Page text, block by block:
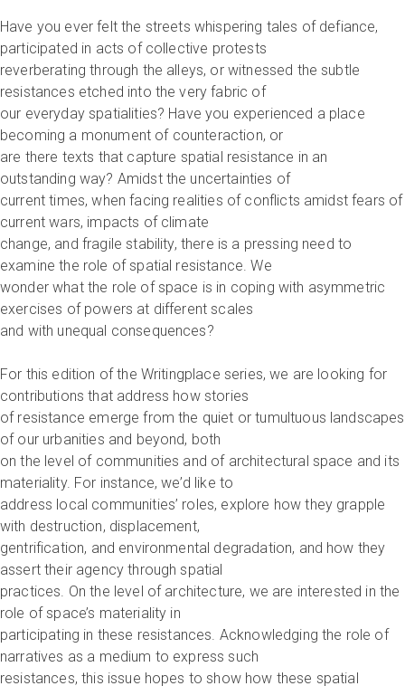
Have you ever felt the streets whispering tales of defiance,
participated in acts of collective protests
reverberating through the alleys, or witnessed the subtle
resistances etched into the very fabric of
our everyday spatialities? Have you experienced a place
becoming a monument of counteraction, or
are there texts that capture spatial resistance in an
outstanding way? Amidst the uncertainties of
current times, when facing realities of conflicts amidst fears of
current wars, impacts of climate
change, and fragile stability, there is a pressing need to
examine the role of spatial resistance. We
wonder what the role of space is in coping with asymmetric
exercises of powers at different scales
and with unequal consequences?
For this edition of the Writingplace series, we are looking for
contributions that address how stories
of resistance emerge from the quiet or tumultuous landscapes
of our urbanities and beyond, both
on the level of communities and of architectural space and its
materiality. For instance, we’d like to
address local communities’ roles, explore how they grapple
with destruction, displacement,
gentrification, and environmental degradation, and how they
assert their agency through spatial
practices. On the level of architecture, we are interested in the
role of space’s materiality in
participating in these resistances. Acknowledging the role of
narratives as a medium to express such
resistances, this issue hopes to show how these spatial